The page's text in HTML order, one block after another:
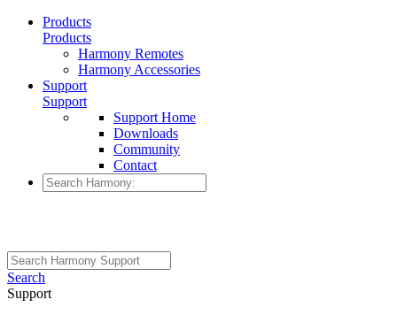
Products
Products
Harmony Remotes
Harmony Accessories
Support
Support
Support Home
Downloads
Community
Contact
Search
Support